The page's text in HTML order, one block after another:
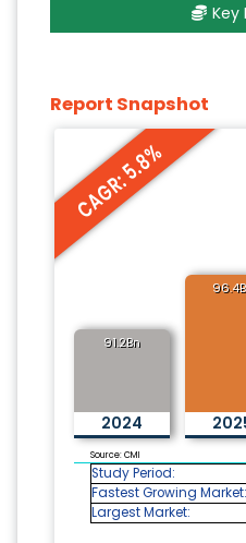
Key
Report Snapshot
CAGR: 5.8%
91.2Bn
2024
Source: CMI
Study Period:
Fastest Growing Market:
Largest Market: